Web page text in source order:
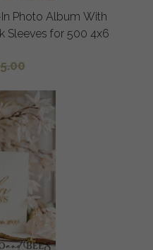
Photo Album With
Sleeves for 500 4x6